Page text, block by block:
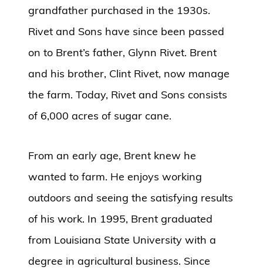
grandfather purchased in the 1930s.
Rivet and Sons have since been passed
on to Brent’s father, Glynn Rivet. Brent
and his brother, Clint Rivet, now manage
the farm. Today, Rivet and Sons consists
of 6,000 acres of sugar cane.
From an early age, Brent knew he
wanted to farm. He enjoys working
outdoors and seeing the satisfying results
of his work. In 1995, Brent graduated
from Louisiana State University with a
degree in agricultural business. Since